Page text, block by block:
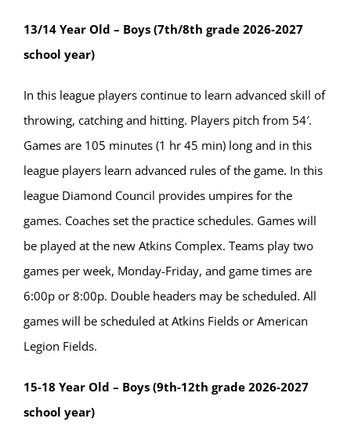
13/14 Year Old – Boys (7th/8th grade 2026-2027
school year)
In this league players continue to learn advanced skill of
throwing, catching and hitting. Players pitch from 54′.
Games are 105 minutes (1 hr 45 min) long and in this
league players learn advanced rules of the game. In this
league Diamond Council provides umpires for the
games. Coaches set the practice schedules. Games will
be played at the new Atkins Complex. Teams play two
games per week, Monday-Friday, and game times are
6:00p or 8:00p. Double headers may be scheduled. All
games will be scheduled at Atkins Fields or American
Legion Fields.
15-18 Year Old – Boys (9th-12th grade 2026-2027
school year)